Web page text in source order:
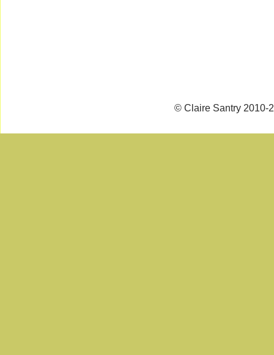
© Claire Santry 2010-